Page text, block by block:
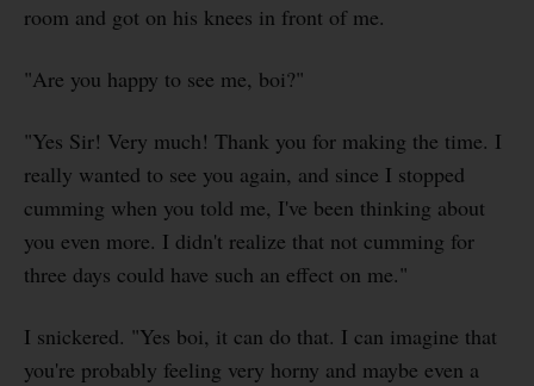
room and got on his knees in front of me.
"Are you happy to see me, boi?"
"Yes Sir! Very much! Thank you for making the time. I
really wanted to see you again, and since I stopped
cumming when you told me, I've been thinking about
you even more. I didn't realize that not cumming for
three days could have such an effect on me."
I snickered. "Yes boi, it can do that. I can imagine that
you're probably feeling very horny and maybe even a